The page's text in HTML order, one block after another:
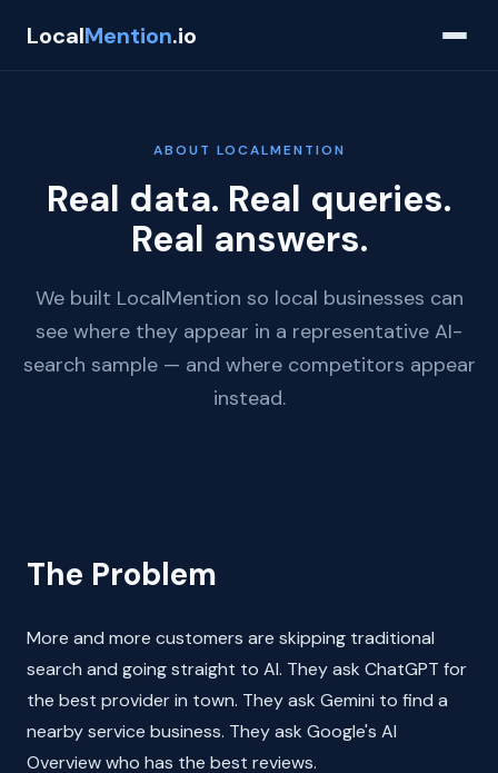
LocalMention.io
ABOUT LOCALMENTION
Real data. Real queries.
Real answers.
We built LocalMention so local businesses can
see where they appear in a representative AI-
search sample — and where competitors appear
instead.
The Problem
More and more customers are skipping traditional
search and going straight to AI. They ask ChatGPT for
the best provider in town. They ask Gemini to find a
nearby service business. They ask Google's AI
Overview who has the best reviews.